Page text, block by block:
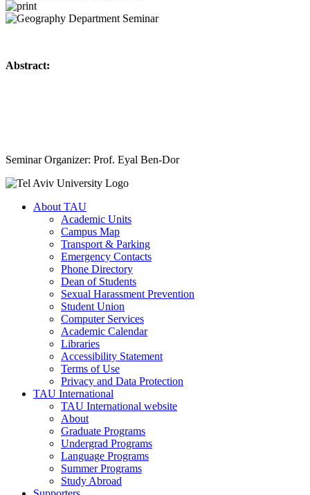
Abstract:
Seminar Organizer: Prof. Eyal Ben-Dor
About TAU
Academic Units
Campus Map
Transport & Parking
Emergency Contacts
Phone Directory
Dean of Students
Sexual Harassment Prevention
Student Union
Computer Services
Academic Calendar
Libraries
Accessibility Statement
Terms of Use
Privacy and Data Protection
TAU International
TAU International website
About
Graduate Programs
Undergrad Programs
Language Programs
Summer Programs
Study Abroad